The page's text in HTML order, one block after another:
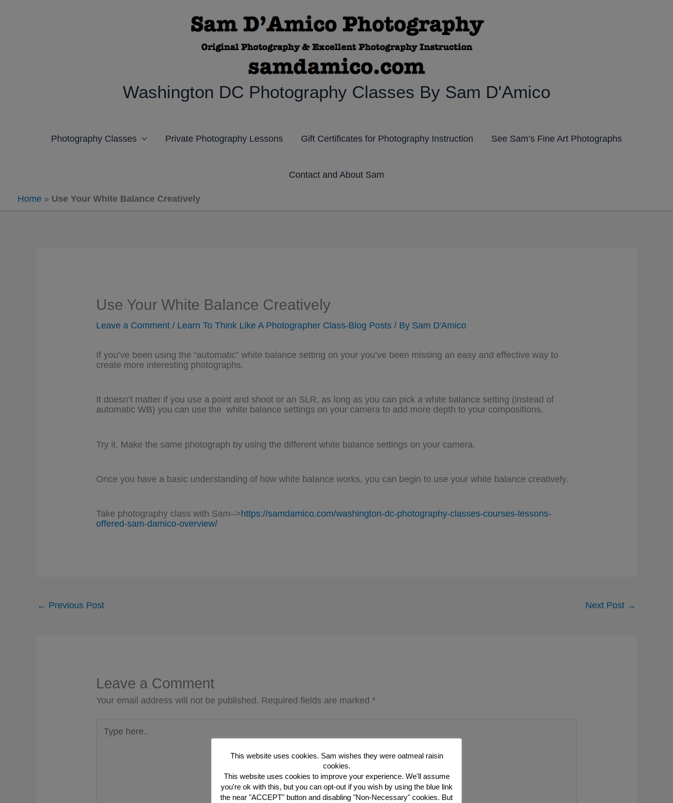
Washington DC Photography Classes By Sam D'Amico
Photography Classes Private Photography Lessons Gift Certificates for Photography Instruction See Sam’s Fine Art Photographs
Contact and About Sam
Home » Use Your White Balance Creatively
Use Your White Balance Creatively
Leave a Comment / Learn To Think Like A Photographer Class-Blog Posts / By Sam D'Amico
If you’ve been using the “automatic” white balance setting on your you’ve been missing an easy and effective way to
create more interesting photographs.
It doesn’t matter if you use a point and shoot or an SLR, as long as you can pick a white balance setting (instead of
automatic WB) you can use the white balance settings on your camera to add more depth to your compositions.
Try it. Make the same photograph by using the different white balance settings on your camera.
Once you have a basic understanding of how white balance works, you can begin to use your white balance creatively.
Take photography class with Sam–> https://samdamico.com/washington-dc-photography-classes-courses-lessons-
offered-sam-damico-overview/
← Previous Post Next Post →
Leave a Comment
Your email address will not be published. Required fields are marked*
here..
This website uses cookies. Sam wishes they were oatmeal raisin
cookies.
This website uses cookies to improve your experience. We'll assume
you're ok with this, but you can opt-out if you wish by using the blue link
the near "ACCEPT" button and disabling "Non-Necessary" cookies. But